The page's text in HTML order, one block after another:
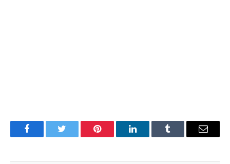
FacebookTwitter Pinterest LinkedInTumblr Email